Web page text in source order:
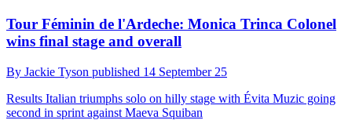
Tour Féminin de l'Ardeche: Monica Trinca Colonel
wins final stage and overall
By Jackie Tyson published 14 September 25
Results Italian triumphs solo on hilly stage with Évita Muzic going
second in sprint against Maeva Squiban